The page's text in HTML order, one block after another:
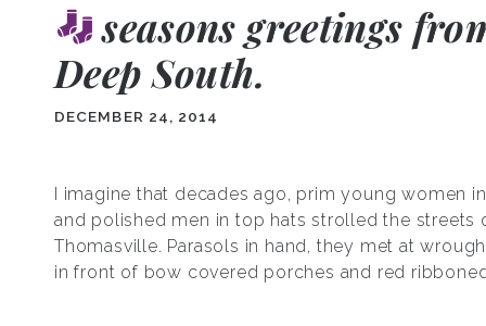
seasons greetings
Deep South.
DECEMBER 24, 2014
I imagine that decades ago, prim young women
and polished men in top hats strolled the streets
Thomasville. Parasols in hand, they met at
in front of bow covered porches and red